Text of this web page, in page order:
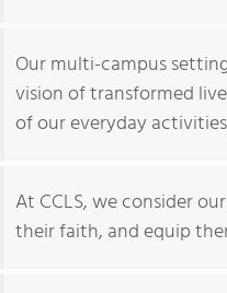
Our multi-campus
vision of transformed
of our everyday
At CCLS, we consider
their faith, and equip